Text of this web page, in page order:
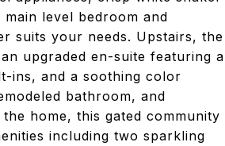
level bedroom and
suits your needs. Upstairs, the
upgraded en-suite featuring a
ins, and a soothing color
bathroom, and
home, this gated community
including two sparkling